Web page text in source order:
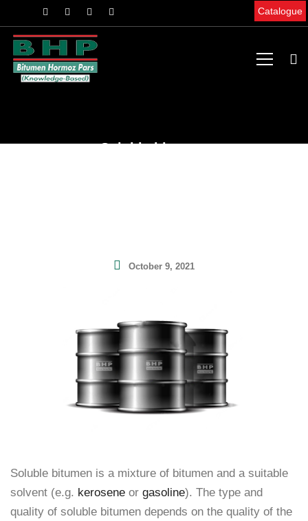
Catalogue
Soluble bitumen
October 9, 2021
Soluble bitumen is a mixture of bitumen and a suitable
solvent (e.g. kerosene or gasoline). The type and
quality of soluble bitumen depends on the quality of the